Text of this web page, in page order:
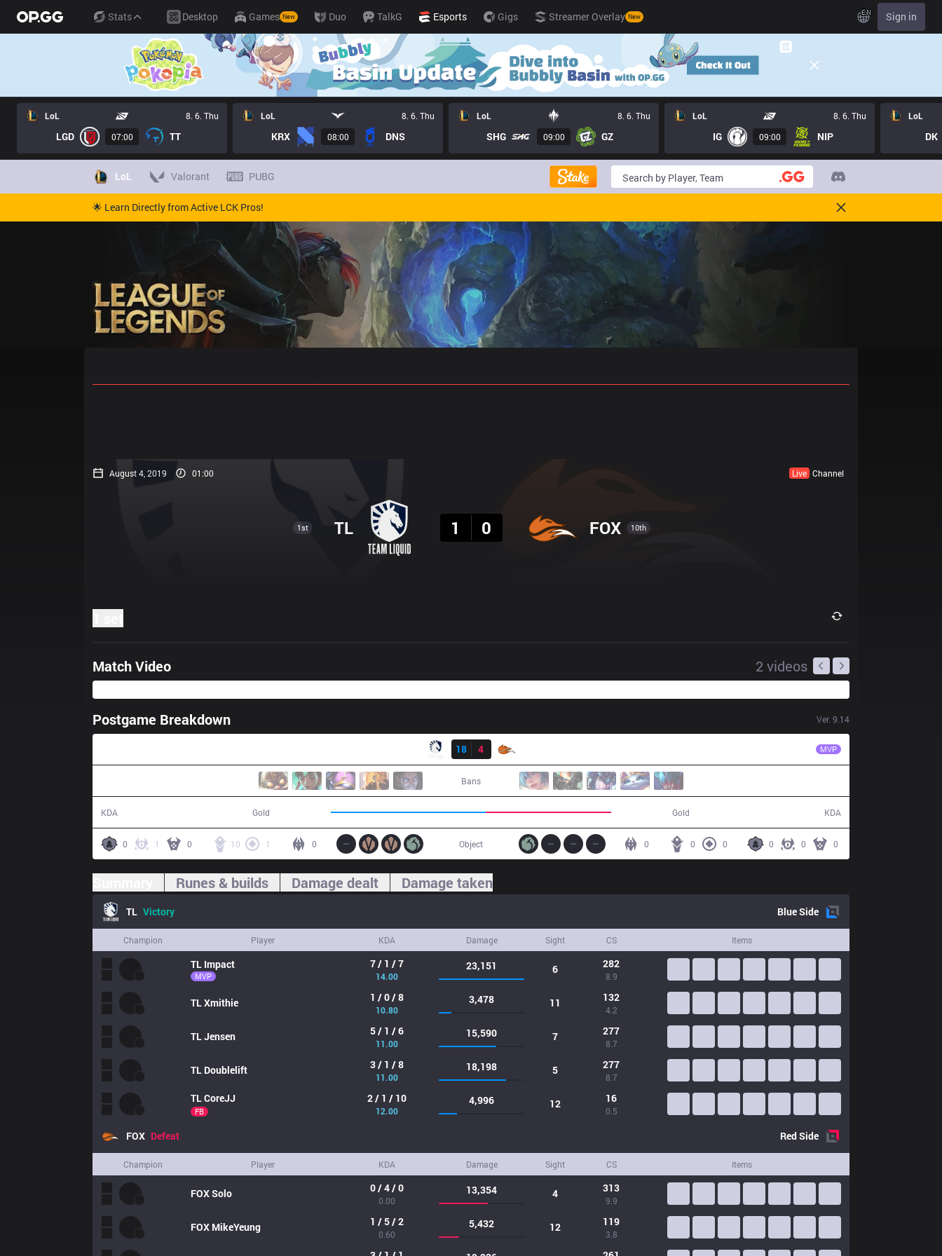
Stats Desktop Games New Duo TalkG Esports Gigs Streamer Overlay New EN Sign in
LoL 8. 6. Thu
LGD 07:00 TT
LoL 8. 6. Thu
KRX 08:00 DNS
LoL 8. 6. Thu
SHG 09:00 GZ
LoL 8. 6. Thu
IG 09:00 NIP
LoL
DK
LoL Valorant PUBG
🌟 Learn Directly from Active LCK Pros!
August 4, 2019 01:00 Live Channel
1st TL
1
0 FOX 10th
Match Video 2 videos
Postgame Breakdown Ver. 9.14
18
4 MVP
Bans
KDA Gold Gold KDA
0 1 0 10 1 0 0 0 0
0 0
0
Object
Runes & builds Damage dealt Damage taken
TL Victory BlueSide
Champion Player KDA Damage Sight CS Items
TL Impact
MVP
7 / 1 / 7
14.00
23,151 6 282
8.9
TLXmithie 1 / 0 / 8
10.80
3,478 11 132
4.2
TLJensen 5 / 1 / 6
11.00
15,590 7 277
8.7
TL Doublelift 3 / 1 / 8
11.00
18,198 5 277
8.7
TLCoreJJ
FB
2 / 1 / 10
12.00
4,996 12 16
0.5
FOX Defeat RedSide
Champion Player KDA Damage Sight CS Items
FOXSolo 0 / 4 / 0
0.00
13,354 4 313
9.9
FOX MikeYeung 1 / 5 / 2
0.60
5,432 12 119
3.8